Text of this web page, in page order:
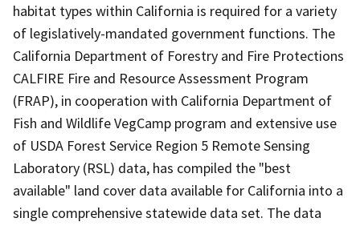
habitat types within California is required for a variety
of legislatively-mandated government functions. The
California Department of Forestry and Fire Protections
CALFIRE Fire and Resource Assessment Program
(FRAP), in cooperation with California Department of
Fish and Wildlife VegCamp program and extensive use
of USDA Forest Service Region 5 Remote Sensing
Laboratory (RSL) data, has compiled the "best
available" land cover data available for California into a
single comprehensive statewide data set. The data